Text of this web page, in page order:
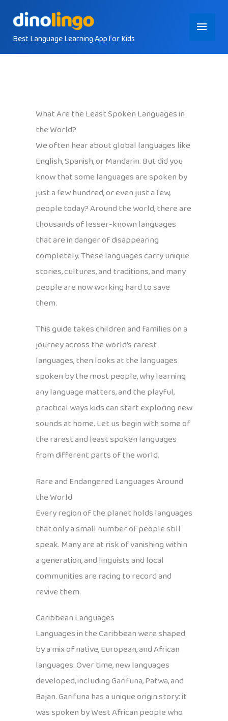
contentBest Language Learning App for Kids
Main
Menu
What Are the Least Spoken Languages in
the World?
We often hear about global languages like
English, Spanish, or Mandarin. But did you
know that some languages are spoken by
just a few hundred, or even just a few,
people today? Around the world, there are
thousands of lesser-known languages
that are in danger of disappearing
completely. These languages carry unique
stories, cultures, and traditions, and many
people are now working hard to save
them.
This guide takes children and families on a
journey across the world’s rarest
languages, then looks at the languages
spoken by the most people, why learning
any language matters, and the playful,
practical ways kids can start exploring new
sounds at home. Let us begin with some of
the rarest and least spoken languages
from different parts of the world.
Rare and Endangered Languages Around
the World
Every region of the planet holds languages
that only a small number of people still
speak. Many are at risk of vanishing within
a generation, and linguists and local
communities are racing to record and
revive them.
Caribbean Languages
Languages in the Caribbean were shaped
by a mix of native, European, and African
languages. Over time, new languages
developed, including Garifuna, Patwa, and
Bajan. Garifuna has a unique origin story: it
was spoken by West African people who